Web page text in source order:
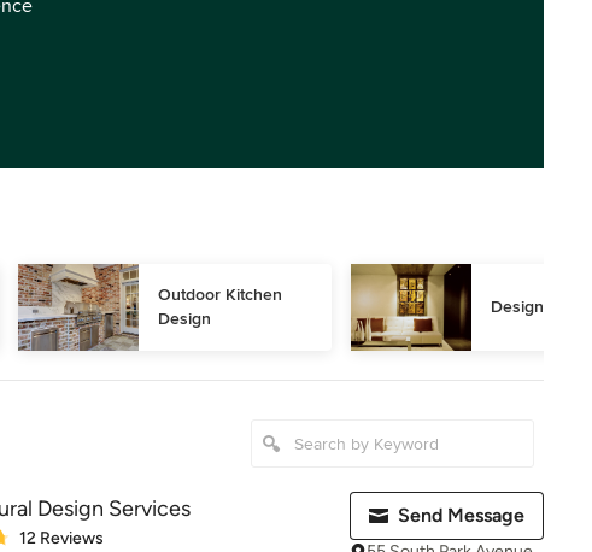
Outdoor Kitchen
Design
Design
Design Services
out of 5 stars
12 Reviews
Send Message